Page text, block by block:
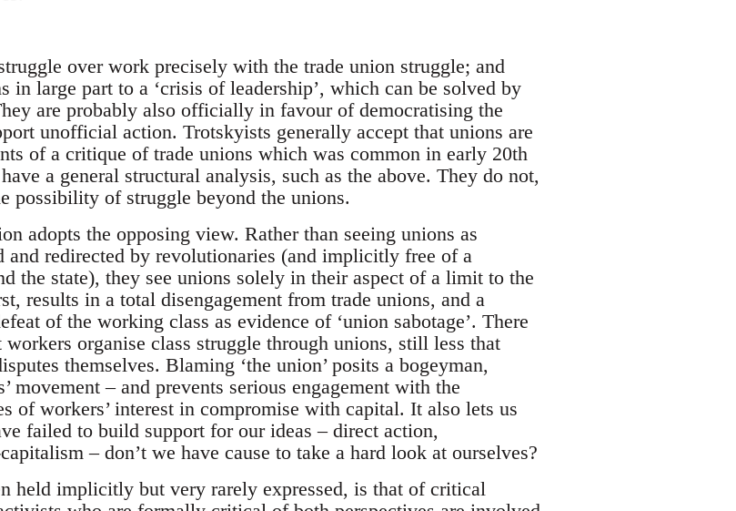
over work precisely with the trade union struggle; and
in large part to a ‘crisis of leadership’, which can be solved by
are probably also officially in favour of democratising the
unofficial action. Trotskyists generally accept that unions are
of a critique of trade unions which was common in early 20th
a general structural analysis, such as the above. They do not,
possibility of struggle beyond the unions.
adopts the opposing view. Rather than seeing unions as
and redirected by revolutionaries (and implicitly free of a
the state), they see unions solely in their aspect of a limit to the
results in a total disengagement from trade unions, and a
of the working class as evidence of ‘union sabotage’. There
organise class struggle through unions, still less that
themselves. Blaming ‘the union’ posits a bogeyman,
movement – and prevents serious engagement with the
of workers’ interest in compromise with capital. It also lets us
failed to build support for our ideas – direct action,
– don’t we have cause to take a hard look at ourselves?
held implicitly but very rarely expressed, is that of critical